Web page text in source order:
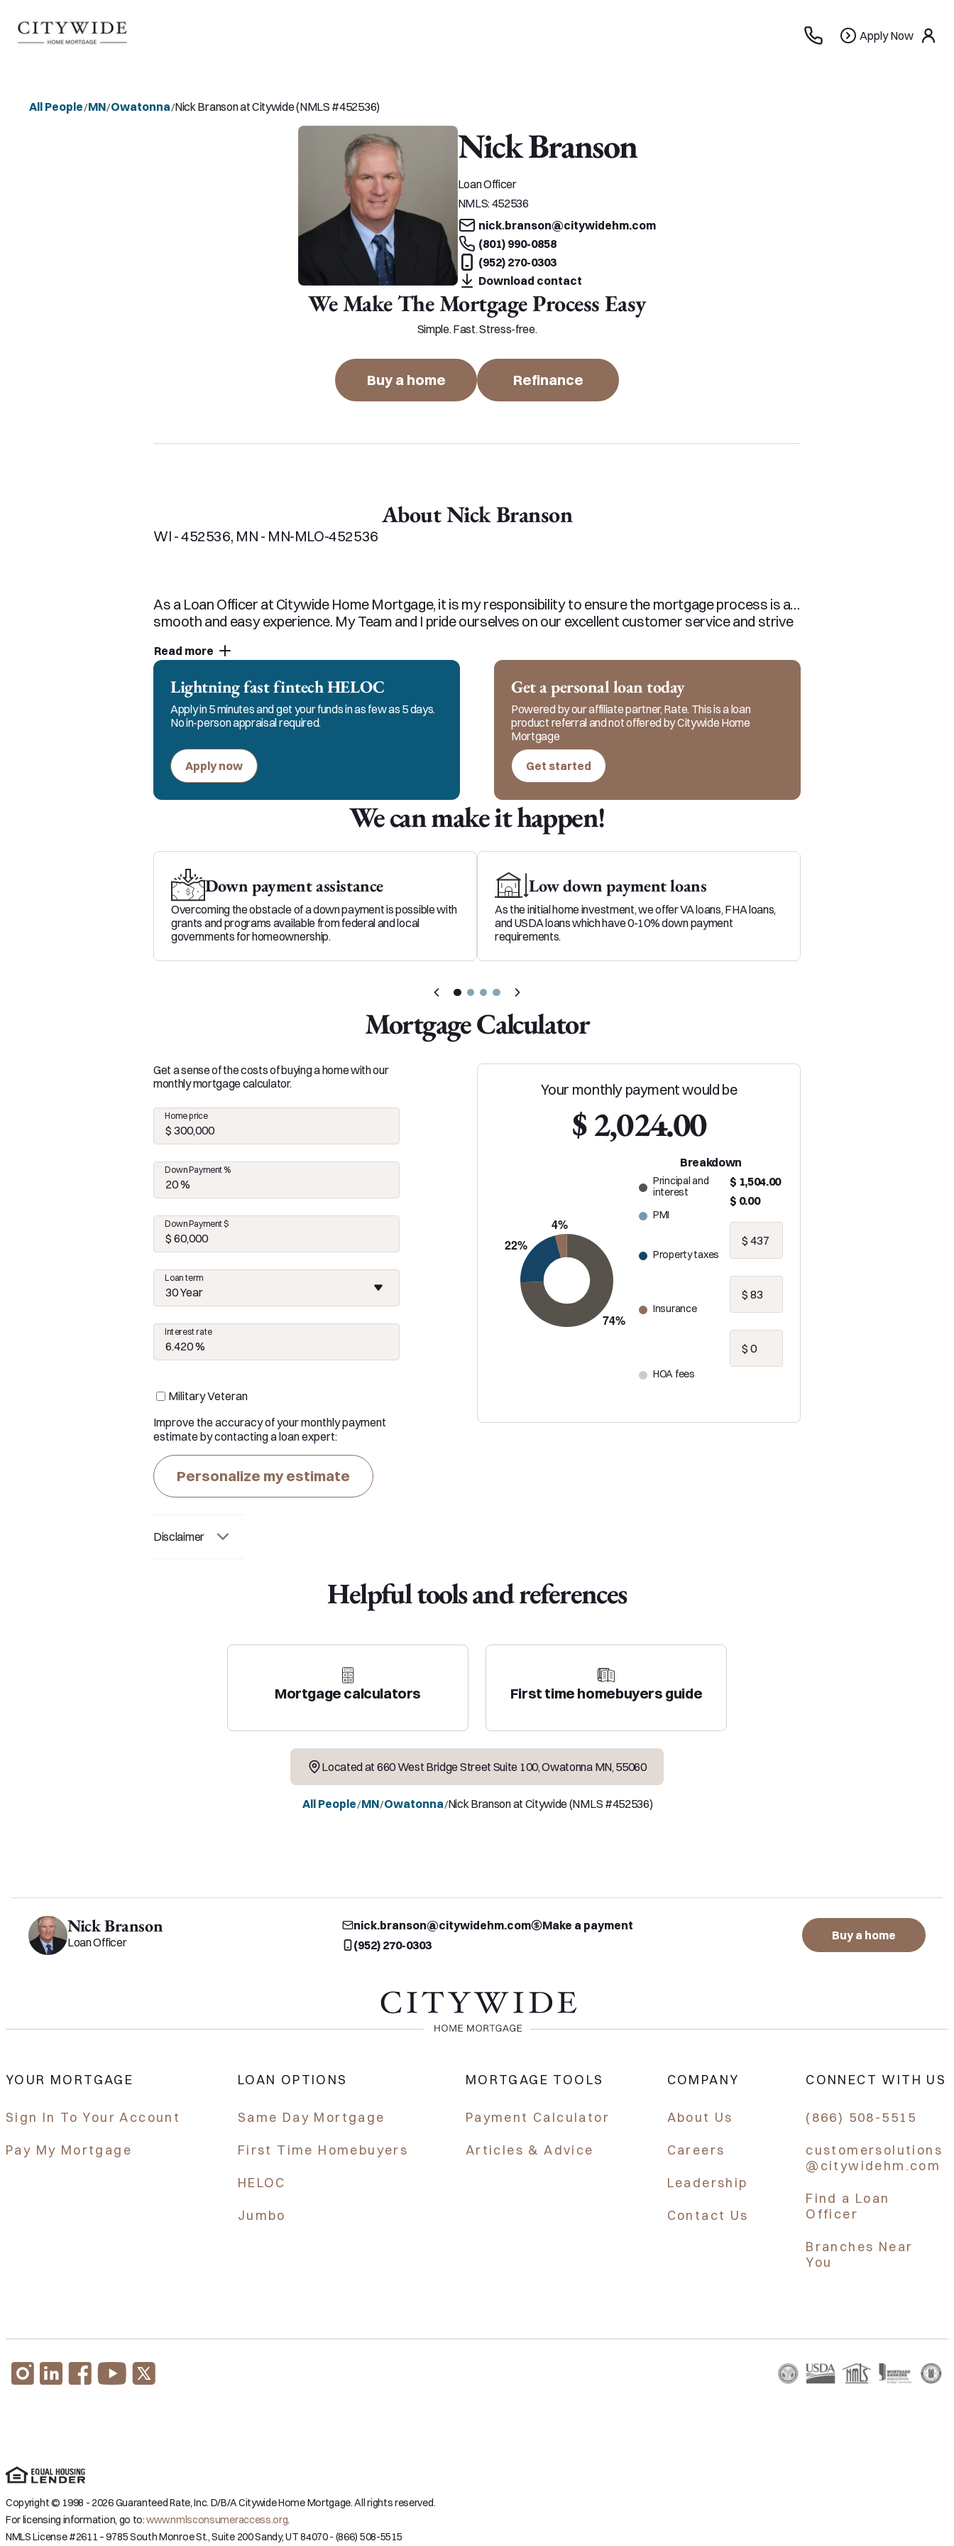
Apply NowApply
Now
All People/MN/Owatonna/Nick Branson at Citywide (NMLS #452536)
Nick Branson
Loan Officer
NMLS:452536
nick.branson@citywidehm.com
(801) 990-0858
(952) 270-0303
Download contact
We Make The Mortgage Process Easy
Simple. Fast. Stress-free.
Buy a home Refinance
About Nick Branson
WI - 452536, MN - MN-MLO-452536
As a Loan Officer at Citywide Home Mortgage, it is my responsibility to ensure the mortgage process is a
smooth and easy experience. My Team and I pride ourselves on our excellent customer service and strive
and my team for responsible, honest, and ethical service in every step of the process.
Read more
Lightning fast fintech HELOC
Apply in 5 minutes and get your funds in as few as 5 days.
No in-person appraisal required.
Apply now
Get a personal loan today
Powered by our affiliate partner, Rate. This is a loan
product referral and not offered by Citywide Home
Mortgage
Get started
We can make it happen!
Down payment assistance
Overcoming the obstacle of a down payment is possible with
grants and programs available from federal and local
governments for homeownership.
Low down payment loans
As the initial home investment, we offer VA loans, FHA loans,
and USDA loans which have 0-10% down payment
requirements.
Mortgage Calculator
Get a sense of the costs of buying a home with our
monthly mortgage calculator.
Home price
Down Payment %
Down Payment $
30 Year
Loan term
Interest rate
Military Veteran
Improve the accuracy of your monthly payment
estimate by contacting a loan expert:
Personalize my estimate
Disclaimer
Your monthly payment would be
$ 2,024.00
Breakdown
Principal and
interest
PMI
Property taxes
Insurance
HOA fees
$ 1,504.00
$ 0.00
Helpful tools and references
Mortgage calculators First time homebuyers guide
Located at 660 West Bridge Street Suite 100,Owatonna MN, 55060
All People/MN/Owatonna/Nick Branson at Citywide (NMLS #452536)
Nick Branson
Loan Officer
nick.branson@citywidehm.com
(952) 270-0303
Make a payment
Buy a home
YOUR MORTGAGE
Sign In To Your Account
Pay My Mortgage
LOAN OPTIONS
Same Day Mortgage
First Time Homebuyers
HELOC
Jumbo
MORTGAGE TOOLS
Payment Calculator
Articles & Advice
COMPANY
About Us
Careers
Leadership
Contact Us
CONNECT WITH US
(866) 508-5515
customersolutions
@citywidehm.com
Find a Loan
Officer
Branches Near
You
Copyright © 1998 - 2026 Guaranteed Rate, Inc. D/B/A Citywide Home Mortgage. All rights reserved.
For licensing information, go to:www.nmlsconsumeraccess.org.
NMLS License #2611 – 9785 South Monroe St., Suite 200 Sandy, UT 84070 - (866) 508-5515